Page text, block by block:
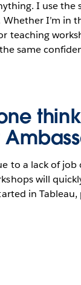
I use
I’m in
teaching
same
to a lack of job
will
in